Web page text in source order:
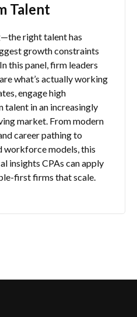
Talent
right talent has
growth constraints
this panel, firm leaders
what’s actually working
engage high
talent in an increasingly
market. From modern
career pathing to
workforce models, this
insights CPAs can apply
first firms that scale.